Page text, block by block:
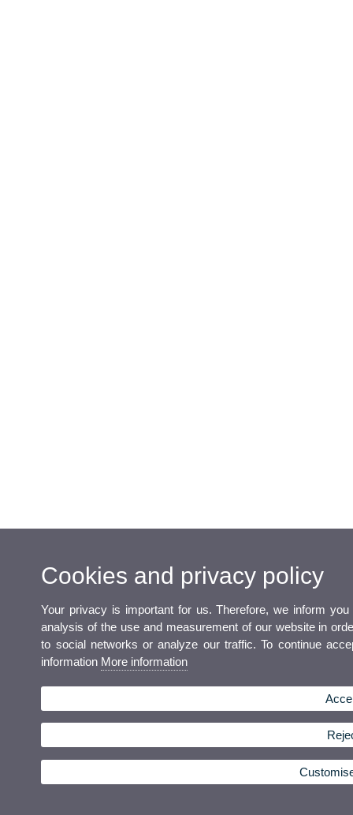
Cookies and privacy policy
Your privacy is important for us. Therefore, we inform
analysis of the use and measurement of our website in
to social networks or analyze our traffic. To continue
information More information